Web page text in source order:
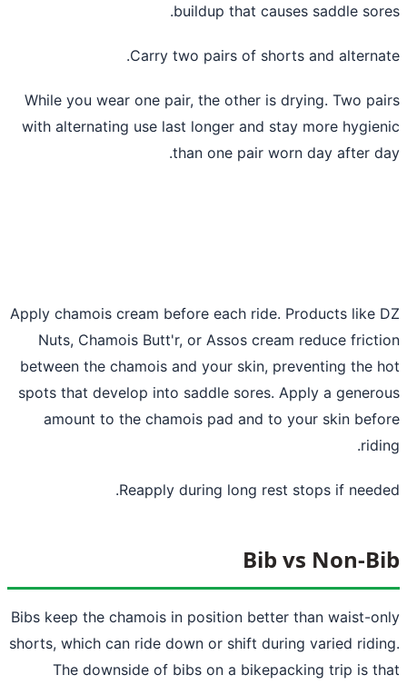
buildup that causes saddle
Carry two pairs of shorts and
While you wear one pair, the other is drying. Two
with alternating use last longer and stay more
than one pair worn day after
Apply chamois cream before each ride. Products like
Nuts, Chamois Butt'r, or Assos cream reduce
between the chamois and your skin, preventing the
spots that develop into saddle sores. Apply a
amount to the chamois pad and to your skin
Reapply during long rest stops if
Bib vs Non-
Bibs keep the chamois in position better than waist-
shorts, which can ride down or shift during varied
The downside of bibs on a bikepacking trip is